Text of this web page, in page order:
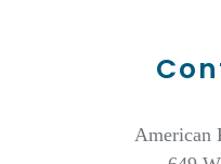
American